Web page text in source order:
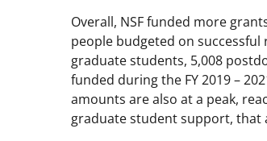
Overall, NSF funded more
people budgeted on successful
graduate students, 5,008
funded during the FY 2019 –
amounts are also at a peak,
graduate student support, that